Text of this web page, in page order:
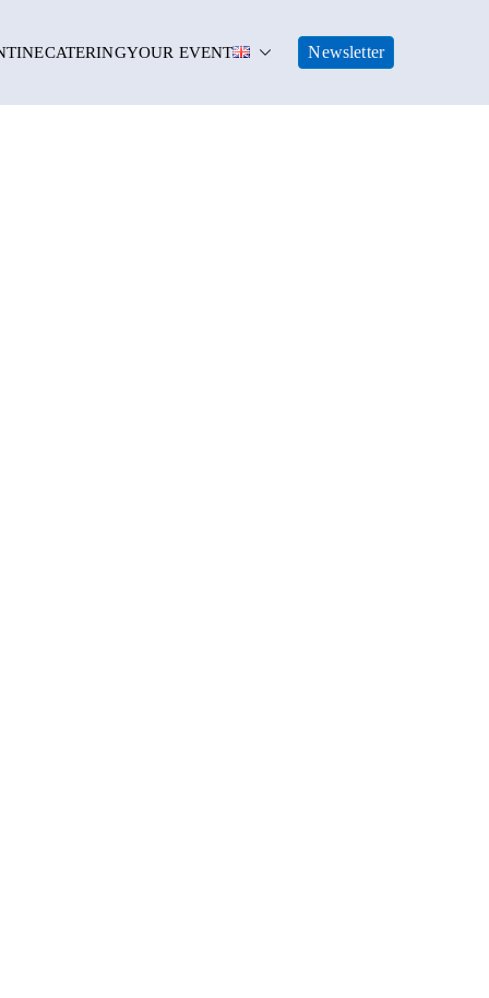
CATERINGYOUR EVENT Newsletter